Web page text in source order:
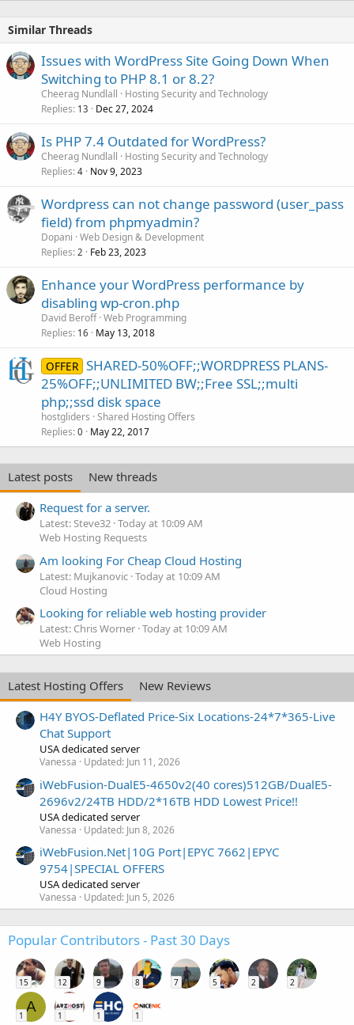
Similar Threads
Issues with WordPress Site Going Down When
Switching to PHP 8.1 or 8.2?
Cheerag Nundlall
Hosting Security and Technology
Replies 13 Dec 27, 2024
Is PHP 7.4 Outdated for WordPress?
Cheerag Nundlall
Hosting Security and Technology
Replies 4 Nov 9, 2023
Wordpress can not change password (user_pass
field) from phpmyadmin?
Dopani Web Design & Development
Replies 2 Feb 23, 2023
Enhance your WordPress performance by
disabling wp-cron.php
David Beroff Web Programming
Replies 16 May 13, 2018
OFFER SHARED-50%OFF;;WORDPRESS PLANS-
25%OFF;;UNLIMITED BW;;Free SSL;;multi
php;;ssd disk space
hostgliders Shared Hosting Offers
Replies 0 May 22, 2017
Latest posts
New threads
Request for a server.
Latest: Steve32 Today at 10:09 AM
Web Hosting Requests
Am looking For Cheap Cloud Hosting
Latest: Mujkanovic Today at 10:09 AM
Cloud Hosting
Looking for reliable web hosting provider
Latest: Chris Worner Today at 10:09 AM
Web Hosting
Latest Hosting Offers
New Reviews
H4Y BYOS-Deflated Price-Six Locations-24*7*365-Live
Chat Support
USA dedicated server
Vanessa Updated: Jun 11, 2026
iWebFusion-DualE5-4650v2(40 cores)512GB/DualE5-
2696v2/24TB HDD/2*16TB HDD Lowest Price!!
USA dedicated server
Vanessa Updated: Jun 8, 2026
iWebFusion.Net|10G Port|EPYC 7662|EPYC
9754|SPECIAL OFFERS
USA dedicated server
Vanessa Updated: Jun 5, 2026
Popular Contributors - Past 30 Days
15 12 9 8 7 5 2 2
A
1 1 1 1